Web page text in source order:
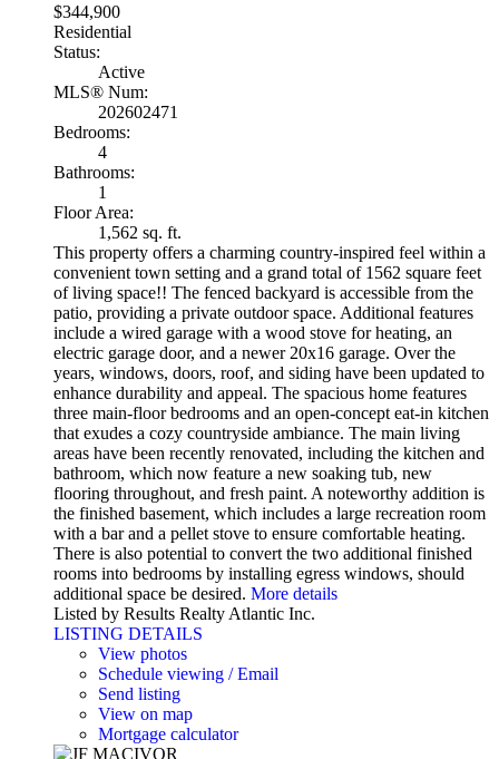
$344,900
Residential
Status:
Active
MLS® Num:
202602471
Bedrooms:
4
Bathrooms:
1
Floor Area:
1,562 sq. ft.
This property offers a charming country-inspired feel within a
convenient town setting and a grand total of 1562 square feet
of living space!! The fenced backyard is accessible from the
patio, providing a private outdoor space. Additional features
include a wired garage with a wood stove for heating, an
electric garage door, and a newer 20x16 garage. Over the
years, windows, doors, roof, and siding have been updated to
enhance durability and appeal. The spacious home features
three main-floor bedrooms and an open-concept eat-in kitchen
that exudes a cozy countryside ambiance. The main living
areas have been recently renovated, including the kitchen and
bathroom, which now feature a new soaking tub, new
flooring throughout, and fresh paint. A noteworthy addition is
the finished basement, which includes a large recreation room
with a bar and a pellet stove to ensure comfortable heating.
There is also potential to convert the two additional finished
rooms into bedrooms by installing egress windows, should
additional space be desired. More details
Listed by Results Realty Atlantic Inc.
LISTING DETAILS
View photos
Schedule viewing / Email
Send listing
View on map
Mortgage calculator